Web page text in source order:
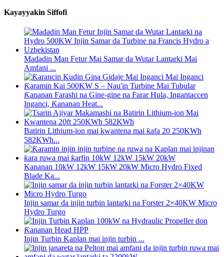
Kayayyakin Siffofi
Madadin Man Fetur Mai Samar da Wutar Lantarki Mai
Amfani ...
Ƙananan Farashi na Gine-gine na Farar Hula, Ingantaccen
Inganci, Ƙananan Heat...
Batirin Lithium-ion mai kwantena mai ƙafa 20 250KWh
582KWh...
Kananan 10kW 12kW 15kW 20kW Micro Hydro Fixed
Blade Ka...
Injin samar da injin turbin lantarki na Forster 2×40KW Micro
Hydro Turgo
Injin Turbin Kaplan mai injin turbin ...